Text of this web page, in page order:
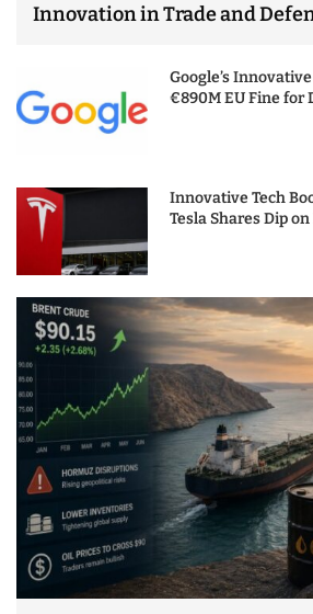
Innovation in Trade and
Google’s
€890M EU Fine for
Innovative Tech
Tesla Shares Dip